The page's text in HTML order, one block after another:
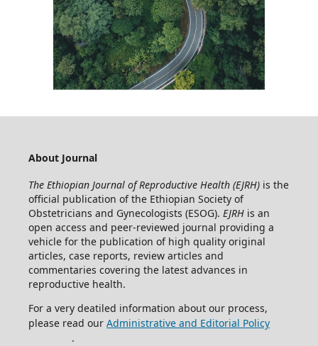
About Journal
The Ethiopian Journal of Reproductive Health (EJRH)is the
official publication of the Ethiopian Society of
Obstetricians and Gynecologists (ESOG). EJRHis an
open access and peer-reviewed journal providing a
vehicle for the publication of high quality original
articles, case reports, review articles and
commentaries covering the latest advances in
reproductive health.
For a very deatiled information about our process,
please read our Administrative and Editorial Policy
.